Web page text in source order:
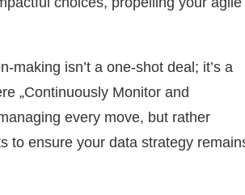
making isn’t a one-shot deal; it’s a
„Continuously Monitor and
every move, but rather
to ensure your data strategy